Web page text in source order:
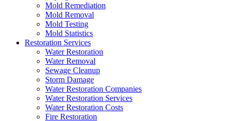
Mold Remediation
Mold Removal
Mold Testing
Mold Statistics
Restoration Services
Water Restoration
Water Removal
Sewage Cleanup
Storm Damage
Water Restoration Companies
Water Restoration Services
Water Restoration Costs
Fire Restoration